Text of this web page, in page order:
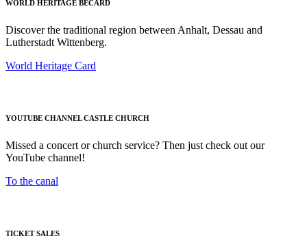
WORLD HERITAGE BECARD
Discover the traditional region between Anhalt, Dessau and
Lutherstadt Wittenberg.
World Heritage Card
YOUTUBE CHANNEL CASTLE CHURCH
Missed a concert or church service? Then just check out our
YouTube channel!
To the canal
TICKET SALES